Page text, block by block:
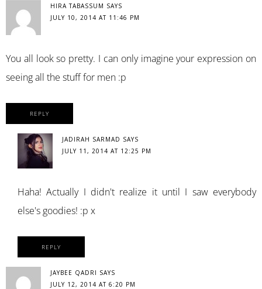
HIRA TABASSUM SAYS
JULY 10, 2014 AT 11:46 PM
You all look so pretty. I can only imagine your expression on
seeing all the stuff for men :p
REPLY
JADIRAH SARMAD SAYS
JULY 11, 2014 AT 12:25 PM
Haha! Actually I didn't realize it until I saw everybody
else's goodies! :p x
REPLY
JAYBEE QADRI SAYS
JULY 12, 2014 AT 6:20 PM